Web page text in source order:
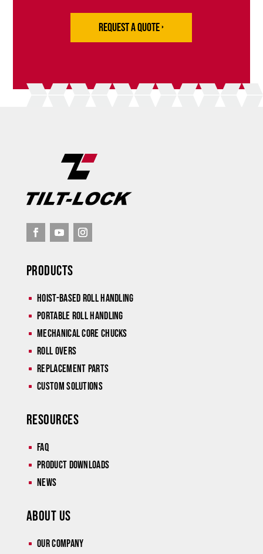
Request a Quote ›
Products
^ Hoist-Based Roll Handling
^ Portable Roll Handling
^ Mechanical Core Chucks
^ Roll Overs
^ Replacement Parts
^ Custom Solutions
Resources
^ Faq
^ Product Downloads
^ News
About Us
^ Our Company